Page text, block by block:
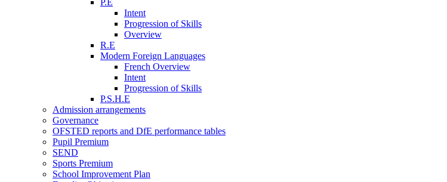
Intent
Progression of Skills
Overview
R.E
Modern Foreign Languages
French Overview
Intent
Progression of Skills
P.S.H.E
Admission arrangements
Governance
OFSTED reports and DfE performance tables
Pupil Premium
SEND
Sports Premium
School Improvement Plan